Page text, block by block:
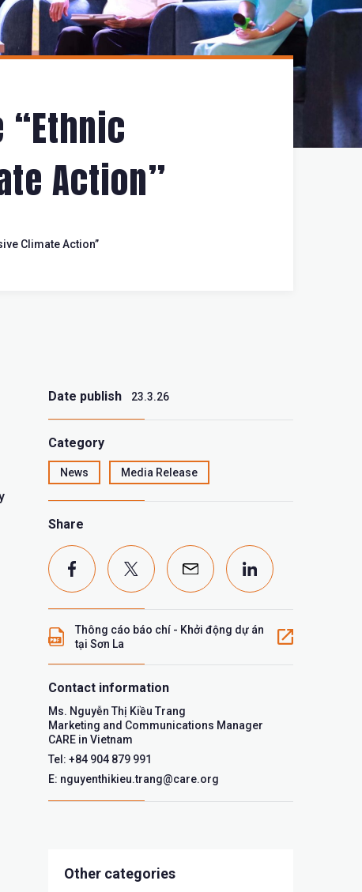
Action”
Climate Action”
Date publish 23.3.26
Category
News Media Release
Share
Thông cáo báo chí - Khởi động dự án
tại Sơn La
Contact information
Ms. Nguyễn Thị Kiều Trang
Marketing and Communications Manager
CARE in Vietnam
Tel: +84 904 879 991
E: nguyenthikieu.trang@care.org
Other categories